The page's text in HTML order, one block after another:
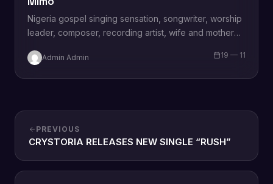
Nigeria gospel singing sensation, songwriter, worship
leader, composer, recording artist, wife and mother
“Limitless…
Admin Admin 19 — 11
PREVIOUS
CRYSTORIA RELEASES NEW SINGLE “RUSH”